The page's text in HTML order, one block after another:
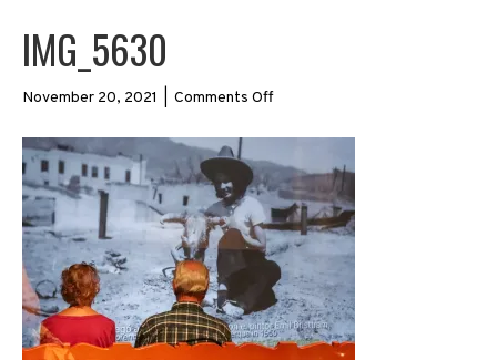
IMG_5630
November 20, 2021 Comments Offon